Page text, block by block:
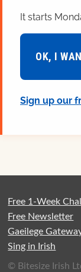
It starts
OK, I
Sign up our
Free 1-Week
Free Newsletter
Gaeilege
Sing in Irish
© Bitesize Irish